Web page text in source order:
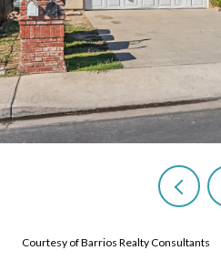
Courtesy of Barrios Realty Consultants